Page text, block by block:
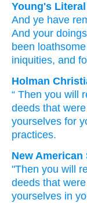
Young's
And ye have
And your doings
been loathsome
iniquities, and
Holman
“ Then you will
deeds that
yourselves for
practices.
New
"Then you will
deeds that
yourselves in